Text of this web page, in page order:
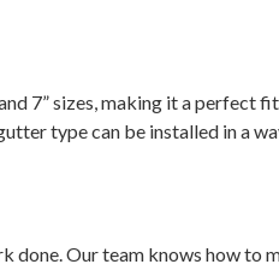
7” sizes, making it a
type can be installed in a
Our team knows how to